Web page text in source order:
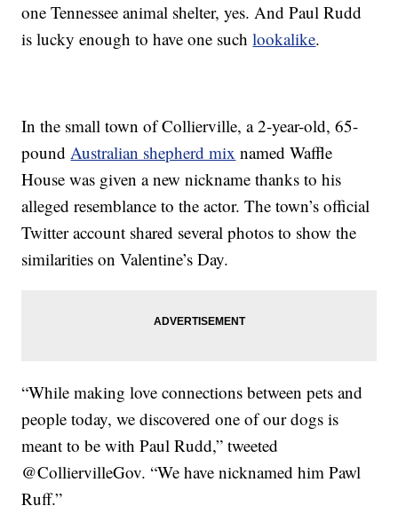
one Tennessee animal shelter, yes. And Paul Rudd
is lucky enough to have one suchlookalike.
In the small town of Collierville, a 2-year-old, 65-
poundAustralian shepherd mix named Waffle
House was given a new nickname thanks to his
alleged resemblance to the actor. The town’s official
Twitter account shared several photos to show the
similarities on Valentine’s Day.
“While making love connections between pets and
people today, we discovered one of our dogs is
meant to be with Paul Rudd,” tweeted
@ColliervilleGov. “We have nicknamed him Pawl
Ruff.”